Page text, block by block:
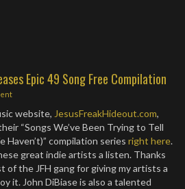
Epic 49 Song Free Compilation
website, JesusFreakHideout.com,
“Songs We’ve Been Trying to Tell
compilation series right here.
great indie artists a listen. Thanks
of the JFH gang for giving my artists a
it. John DiBiase is also a talented